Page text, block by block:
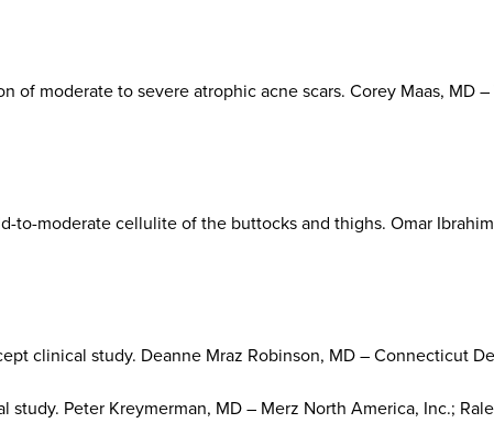
moderate to severe atrophic acne scars. Corey Maas, MD –
moderate cellulite of the buttocks and thighs. Omar
clinical study. Deanne Mraz Robinson, MD – Connecticut
Peter Kreymerman, MD – Merz North America, Inc.;